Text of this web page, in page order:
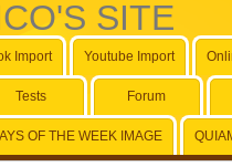
SITE
Import Youtube Import
Tests Forum
OF THE WEEK IMAGE